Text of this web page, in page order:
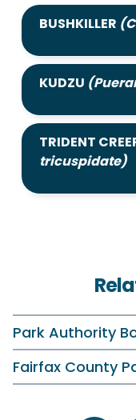
BUSHKILLER
KUDZU
TRIDENT
tricuspidate)
Park Authority
Fairfax County